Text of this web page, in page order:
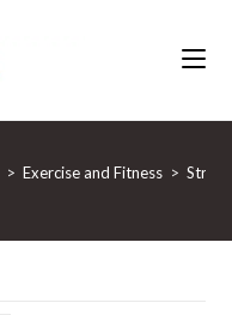
> Exercise and Fitness >